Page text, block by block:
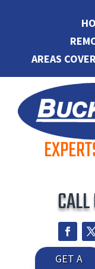
AREAS
GET A